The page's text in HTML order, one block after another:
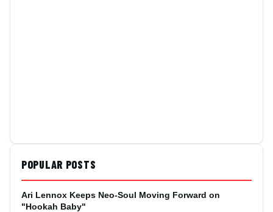
POPULAR POSTS
Ari Lennox Keeps Neo-Soul Moving Forward on
"Hookah Baby"